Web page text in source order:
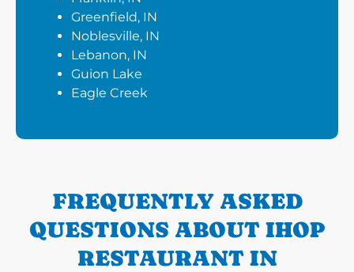
Greenfield, IN
Noblesville, IN
Lebanon, IN
Guion Lake
Eagle Creek
FREQUENTLY ASKED
QUESTIONS ABOUT IHOP
RESTAURANT IN